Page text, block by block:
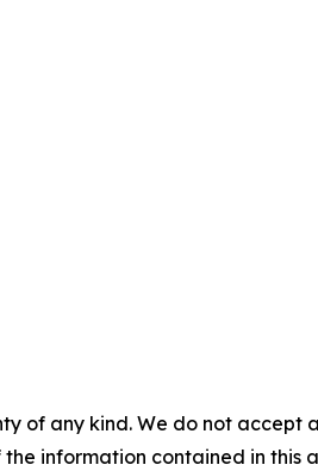
of any kind. We do not
information contained in